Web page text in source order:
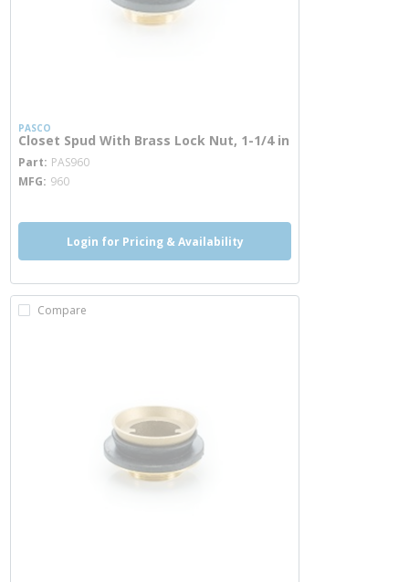
PASCO
Closet Spud With Brass Lock Nut, 1-1/4 in
Part PAS960
MFG 960
Login for Pricing & Availability
Compare